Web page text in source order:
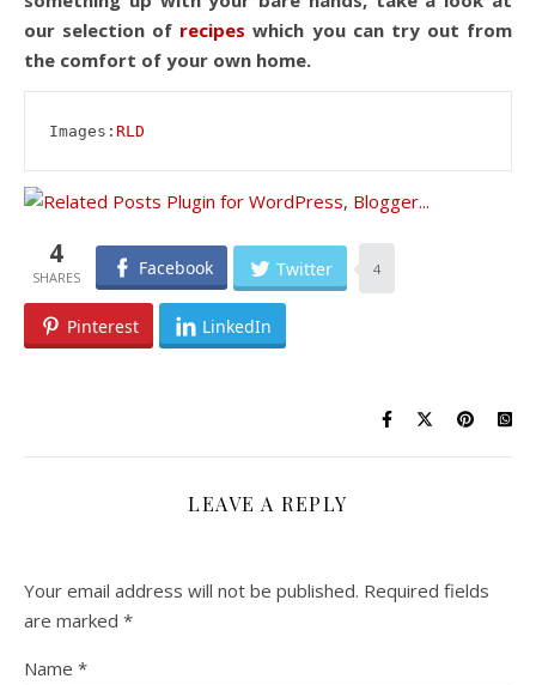
our selection of recipes which you can try out from
the comfort of your own home.
Images: RLD
4 Facebook Twitter 4
Pinterest LinkedIn
LEAVE A REPLY
Your email address will not be published. Required fields
are marked *
Name *